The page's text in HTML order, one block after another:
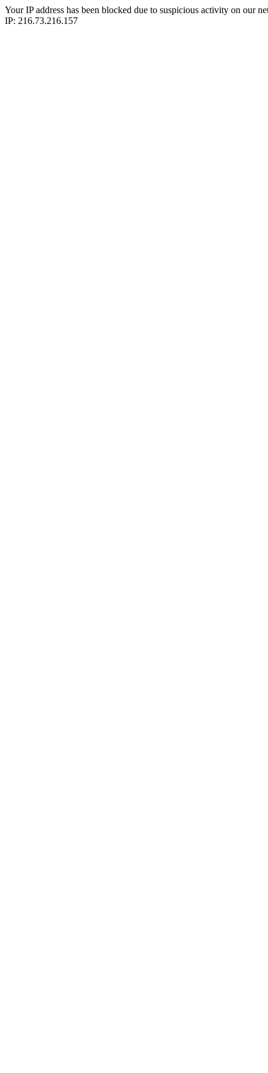
Your IP address has been blocked due to suspicious activity on our
IP: 216.73.216.157